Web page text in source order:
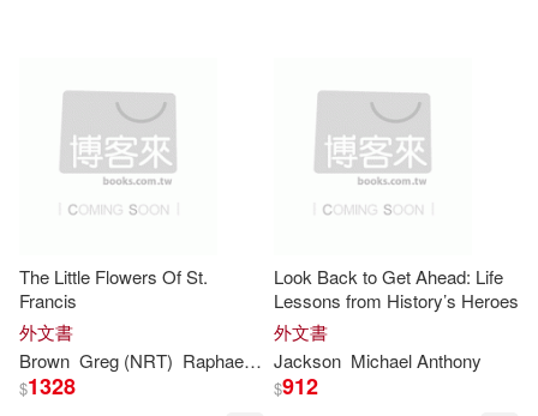
Anthony/ Tibballs(1)
Antoniadou(1)
Ashis (EDT)/ Anantharaman(1)
Aston(1) Aveni(1)
The Little Flowers Of St.
Francis
外文書
Brown Greg (NRT) Raphael (TRN)/ Friedman
$1328
Look Back to Get Ahead: Life
Lessons from History’s Heroes
外文書
Jackson MichaelAnthony
$912